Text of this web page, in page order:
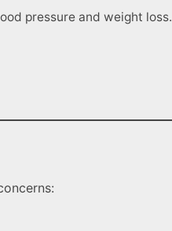
pressure and weight loss.